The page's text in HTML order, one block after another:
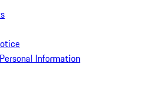
Information